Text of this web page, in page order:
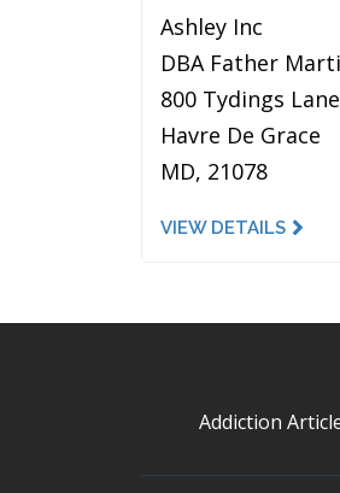
Ashley Inc
DBA Father
800 Tydings Lane
Havre De Grace
MD, 21078
VIEW DETAILS
Addiction